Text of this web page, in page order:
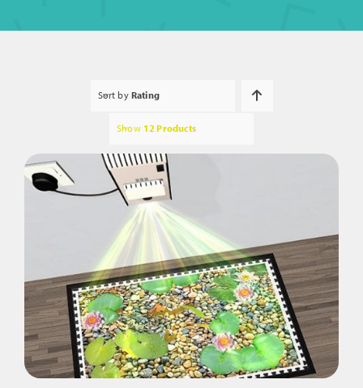
Sort by Rating
Show 12 Products